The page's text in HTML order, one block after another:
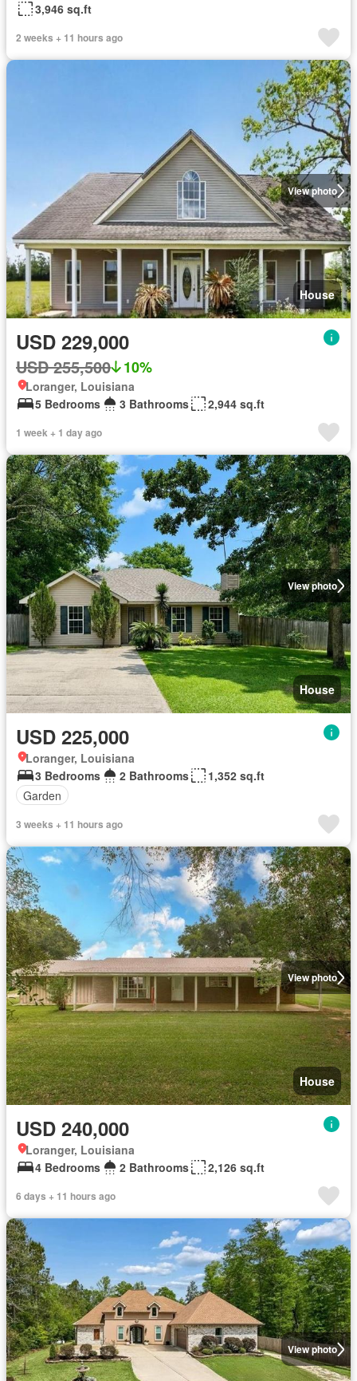
3,946 sq.ft
2 weeks + 11 hours ago
View photo
House
USD 229,000
USD 255,500 10%
Loranger, Louisiana
5 Bedrooms
3 Bathrooms 2,944 sq.ft
1 week + 1 day ago
View photo
House
USD 225,000
Loranger, Louisiana
3 Bedrooms
2 Bathrooms
1,352 sq.ft
Garden
3 weeks + 11 hours ago
View photo
House
USD 240,000
Loranger, Louisiana
4 Bedrooms
2 Bathrooms 2,126 sq.ft
6 days + 11 hours ago
View photo